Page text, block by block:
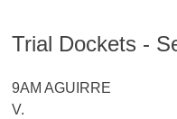
Trial Dockets -
9AM AGUIRRE
V.